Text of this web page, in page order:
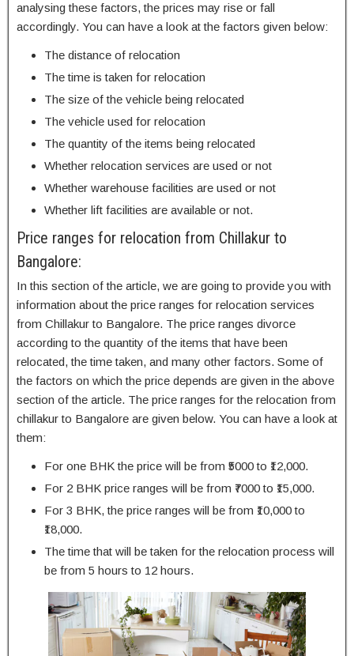
analysing these factors, the prices may rise or fall
accordingly. You can have a look at the factors given below:
The distance of relocation
The time is taken for relocation
The size of the vehicle being relocated
The vehicle used for relocation
The quantity of the items being relocated
Whether relocation services are used or not
Whether warehouse facilities are used or not
Whether lift facilities are available or not.
Price ranges for relocation from Chillakur to
Bangalore:
In this section of the article, we are going to provide you with
information about the price ranges for relocation services
from Chillakur to Bangalore. The price ranges divorce
according to the quantity of the items that have been
relocated, the time taken, and many other factors. Some of
the factors on which the price depends are given in the above
section of the article. The price ranges for the relocation from
chillakur to Bangalore are given below. You can have a look at
them:
For one BHK the price will be from ₹5000 to ₹12,000.
For 2 BHK price ranges will be from ₹7000 to ₹15,000.
For 3 BHK, the price ranges will be from ₹10,000 to
₹18,000.
The time that will be taken for the relocation process will
be from 5 hours to 12 hours.